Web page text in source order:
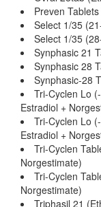
Preven
Select 1/35
Select 1/35
Synphasic 21
Synphasic 28
Synphasic-28
Tri-Cyclen Lo
Estradiol +
Tri-Cyclen Lo
Estradiol +
Tri-Cyclen
Norgestimate)
Tri-Cyclen
Norgestimate)
Triphasil 21